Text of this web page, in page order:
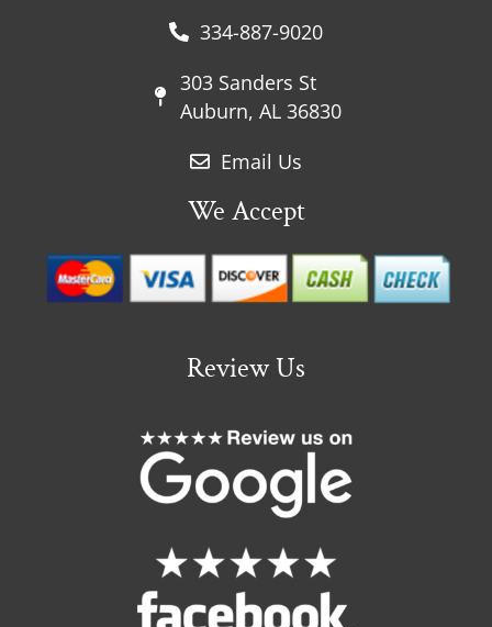
334-887-9020
303 Sanders St
Auburn, AL 36830
Email Us
We Accept
Review Us